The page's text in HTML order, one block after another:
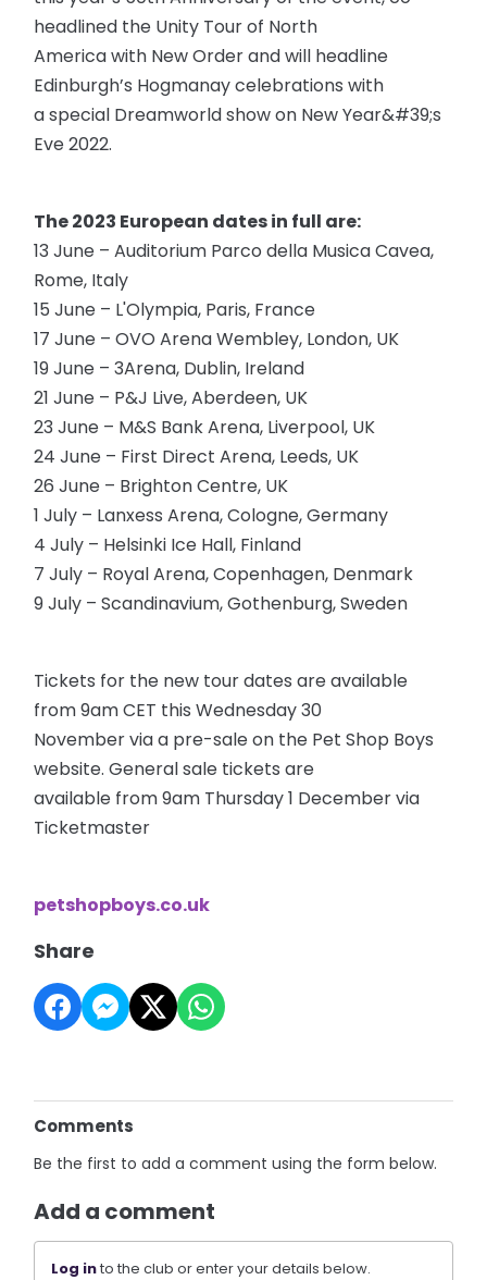
headlined the Unity Tour of North
America with New Order and will headline
Edinburgh’s Hogmanay celebrations with
a special Dreamworld show on New Year&#39;s
Eve 2022.
The 2023 European dates in full are:
13 June – Auditorium Parco della Musica Cavea,
Rome, Italy
15 June – L'Olympia, Paris, France
17 June – OVO Arena Wembley, London, UK
19 June – 3Arena, Dublin, Ireland
21 June – P&J Live, Aberdeen, UK
23 June – M&S Bank Arena, Liverpool, UK
24 June – First Direct Arena, Leeds, UK
26 June – Brighton Centre, UK
1 July – Lanxess Arena, Cologne, Germany
4 July – Helsinki Ice Hall, Finland
7 July – Royal Arena, Copenhagen, Denmark
9 July – Scandinavium, Gothenburg, Sweden
Tickets for the new tour dates are available
from 9am CET this Wednesday 30
November via a pre-sale on the Pet Shop Boys
website. General sale tickets are
available from 9am Thursday 1 December via
Ticketmaster
petshopboys.co.uk
Share
Comments
Be the first to add a comment using the form below.
Add a comment
Log into the club or enter your details below.